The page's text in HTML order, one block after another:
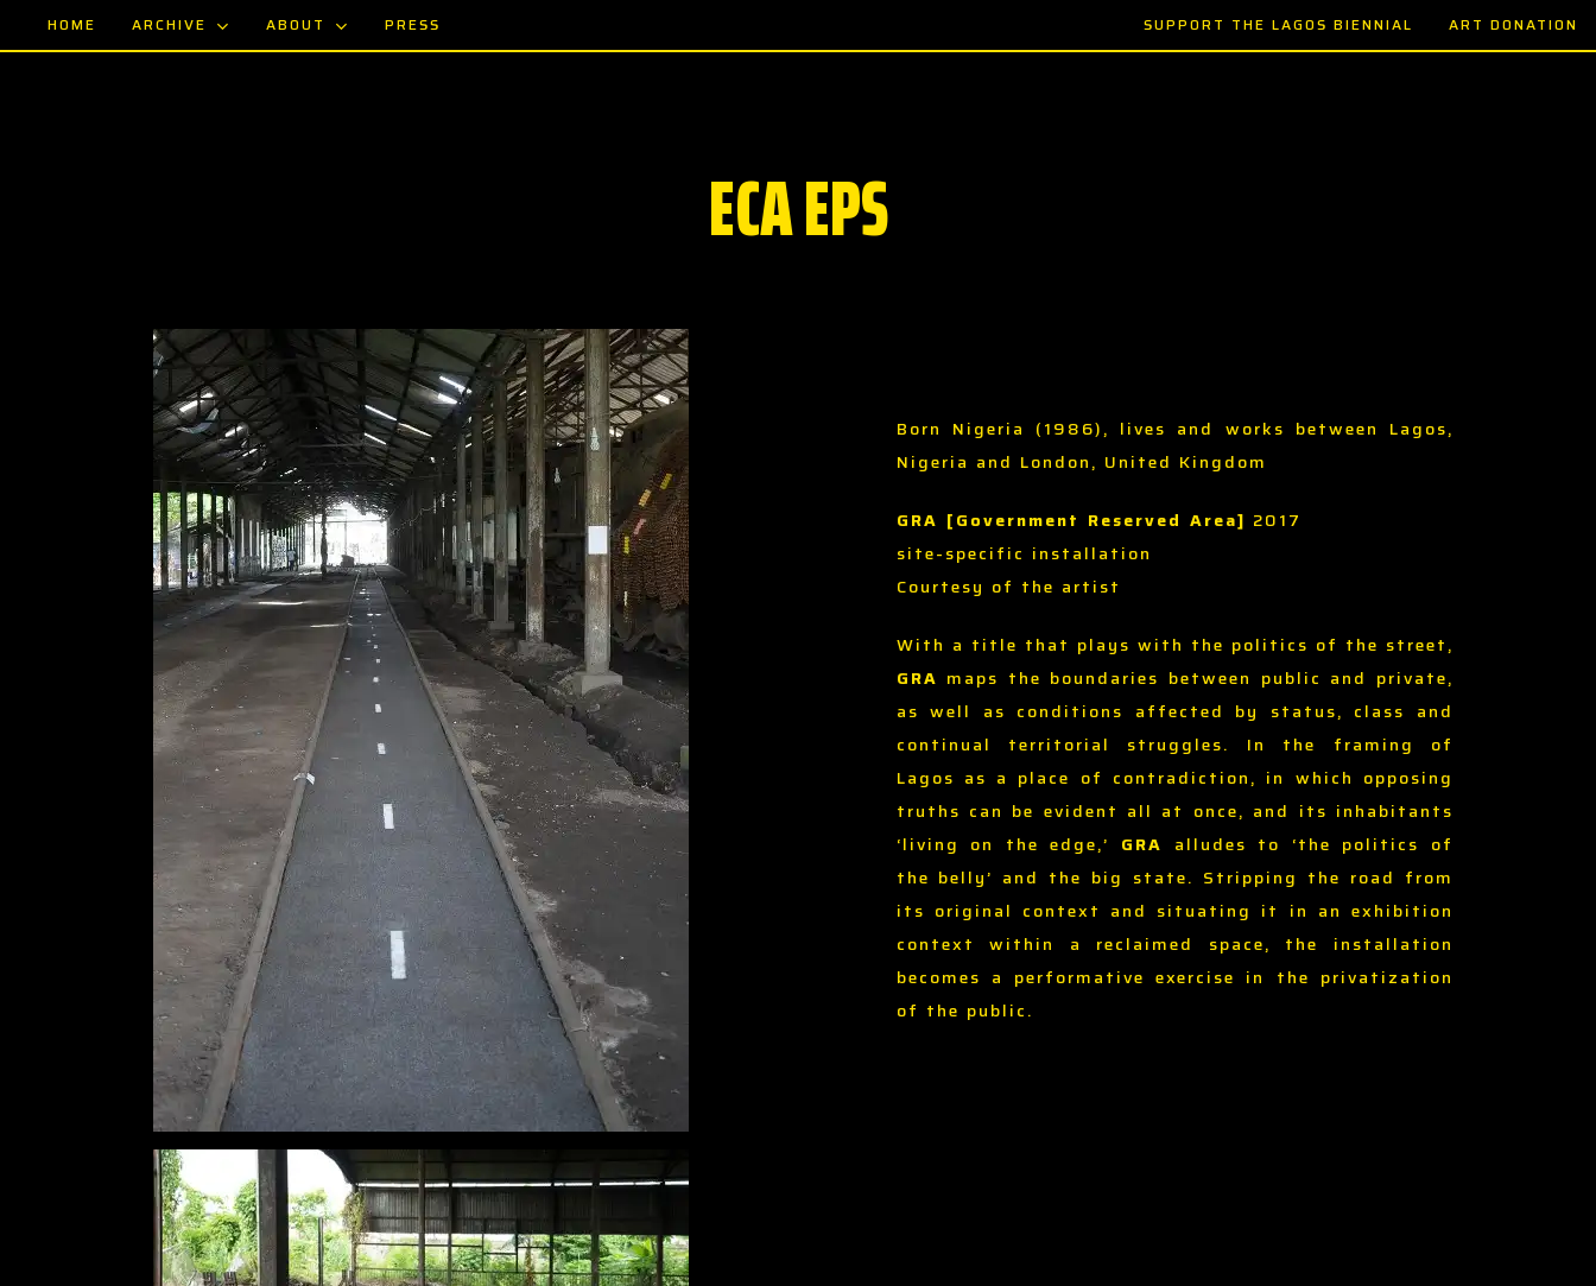
to
HOME ARCHIVE ABOUT PRESS SUPPORT THE LAGOS BIENNIAL ART DONATION
ECA EPS
Born Nigeria (1986), lives and works between Lagos,
Nigeria and London, United Kingdom
GRA [Government Reserved Area] 2017
site-specific installation
Courtesy of the artist
With a title that plays with the politics of the street,
GRA maps the boundaries between public and private,
as well as conditions affected by status, class and
continual territorial struggles. In the framing of
Lagos as a place of contradiction, in which opposing
truths can be evident all at once, and its inhabitants
‘living on the edge,’ GRA alludes to ‘the politics of
the belly’ and the big state. Stripping the road from
its original context and situating it in an exhibition
context within a reclaimed space, the installation
becomes a performative exercise in the privatization
of the public.